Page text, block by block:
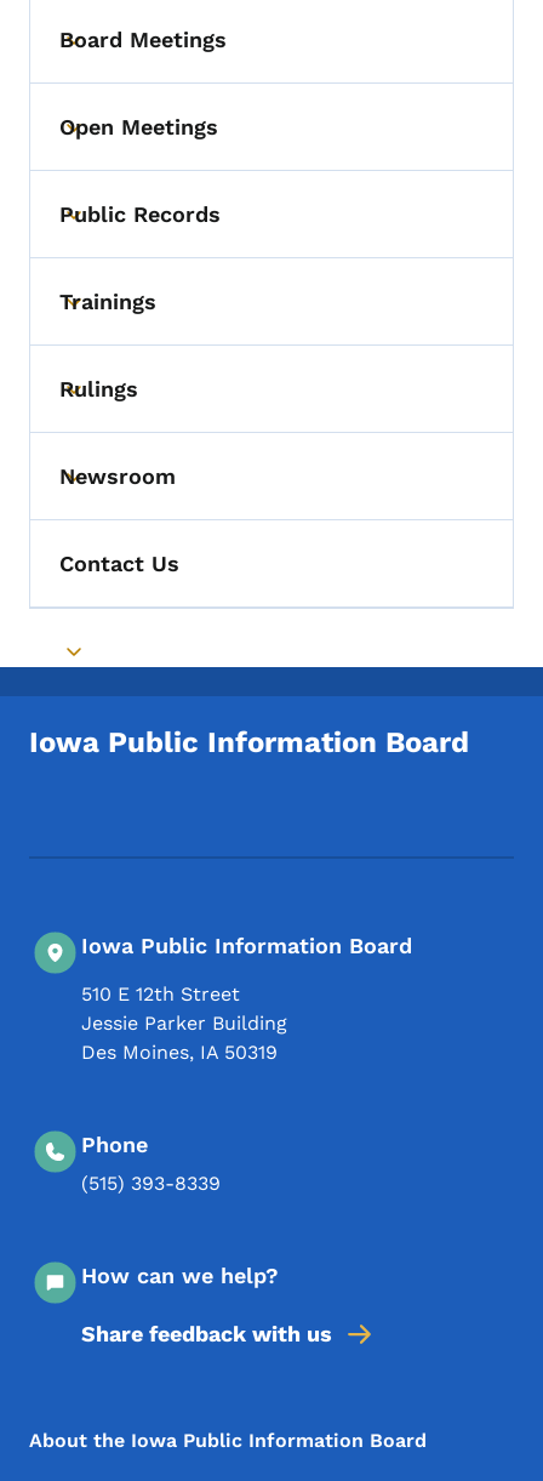
Toggle submenu
Board Meetings
Toggle submenu
Open Meetings
Toggle submenu
Public Records
Toggle submenu
Trainings
Toggle submenu
Rulings
Toggle submenu
Newsroom
Contact Us
Toggle submenu
Iowa Public Information Board
Iowa Public Information Board
510 E 12th Street
Jessie Parker Building
Des Moines, IA 50319
Phone
(515) 393-8339
How can we help?
Share feedback with us
Footer Menu
Footer
About the Iowa Public Information Board